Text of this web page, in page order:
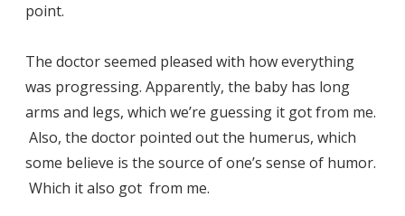
point.
The doctor seemed pleased with how everything
was progressing. Apparently, the baby has long
arms and legs, which we’re guessing it got from me.
Also, the doctor pointed out the humerus, which
some believe is the source of one’s sense of humor.
Which it also got from me.